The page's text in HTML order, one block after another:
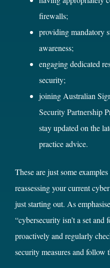
firewalls;
providing mandatory
awareness;
engaging dedicated
security;
joining Australian
Security Partnership
stay updated on the
practice advice.
These are just some
reassessing your current
just starting out. As
“cybersecurity isn’t a set and
proactively and regularly
security measures and